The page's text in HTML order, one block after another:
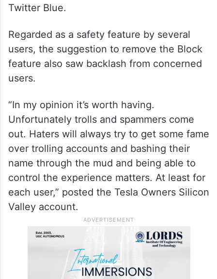
Twitter Blue.
Regarded as a safety feature by several
users, the suggestion to remove the Block
feature also saw backlash from concerned
users.
“In my opinion it’s worth having.
Unfortunately trolls and spammers come
out. Haters will always try to get some fame
over trolling accounts and bashing their
name through the mud and being able to
control the experience matters. At least for
each user,” posted the Tesla Owners Silicon
Valley account.